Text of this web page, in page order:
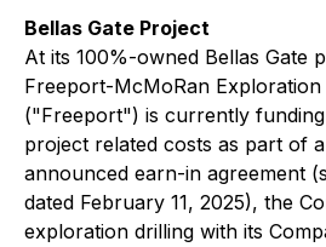
Bellas Gate Project
At its 100%-owned Bellas Gate
Freeport-McMoRan
("Freeport") is currently
project related costs as part of
announced earn-in agreement
dated February 11, 2025), the
exploration drilling with its